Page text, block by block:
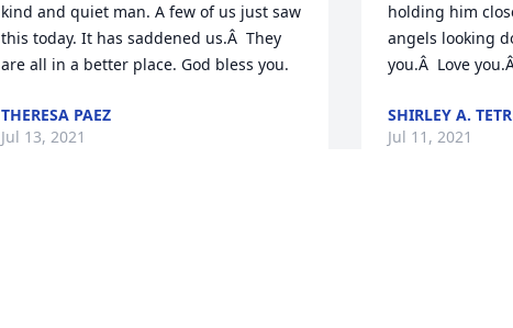
kind and quiet man. A few of us just saw
this today. It has saddened us.Â  They
are all in a better place. God bless you.
THERESA PAEZ
Jul 13, 2021
holding him
angels looking
you.Â  Love
SHIRLEY A.
Jul 11, 2021